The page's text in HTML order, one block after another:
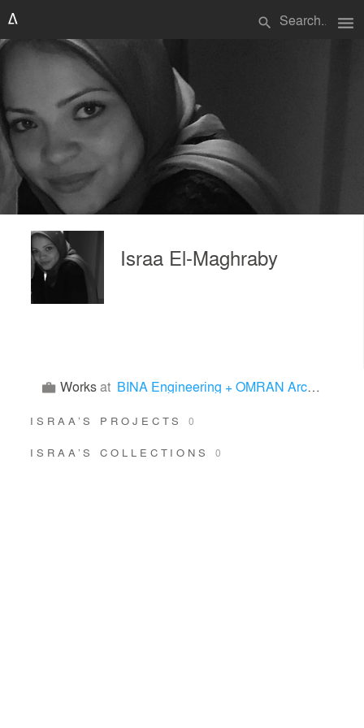
search menu
Israa El-Maghraby
Worksat BINA Engineering + OMRAN Architects
ISRAA’S PROJECTS0
ISRAA’S COLLECTIONS0